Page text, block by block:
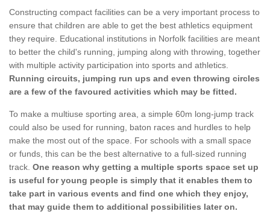
Constructing compact facilities can be a very important process to
ensure that children are able to get the best athletics equipment
they require. Educational institutions in Norfolk facilities are meant
to better the child's running, jumping along with throwing, together
with multiple activity participation into sports and athletics.
Running circuits, jumping run ups and even throwing circles
are a few of the favoured activities which may be fitted.
To make a multiuse sporting area, a simple 60m long-jump track
could also be used for running, baton races and hurdles to help
make the most out of the space. For schools with a small space
or funds, this can be the best alternative to a full-sized running
track. One reason why getting a multiple sports space set up
is useful for young people is simply that it enables them to
take part in various events and find one which they enjoy,
that may guide them to additional possibilities later on.